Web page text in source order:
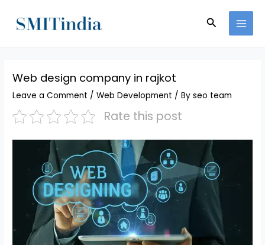
content
Search
Web design company in rajkot
Leave a Comment /Web Development / Byseo team
Rate this post